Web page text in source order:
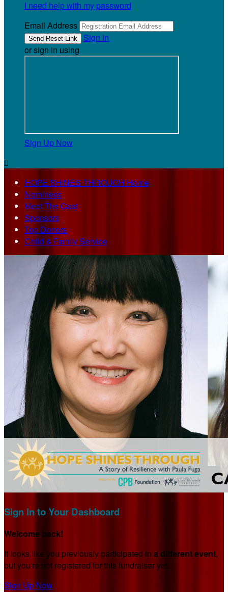
I need help with my password
Email Address
Sign In
or sign in using
Sign Up Now

HOPE SHINES THROUGH Home
Nominees
Meet The Cast
Sponsors
Top Donors
Child & Family Service
Sign In to Your Dashboard
Welcome back!
It looks like you previously participated in a different event,
but you're not registered for this fundraiser yet.
Sign Up Now